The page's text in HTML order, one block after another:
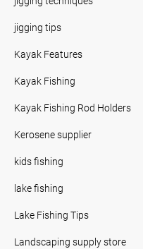
jigging tips
Kayak Features
Kayak Fishing
Kayak Fishing Rod Holders
Kerosene supplier
kids fishing
lake fishing
Lake Fishing Tips
Landscaping supply store